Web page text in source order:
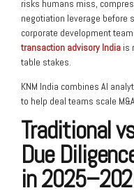
risks humans miss,
negotiation leverage before
corporate development
transaction advisory India is
table stakes.
KNM India combines AI
to help deal teams scale
Traditional
Due
in